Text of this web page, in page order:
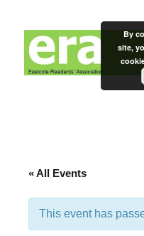
Eastcote
« All Events
This event has
By
site,